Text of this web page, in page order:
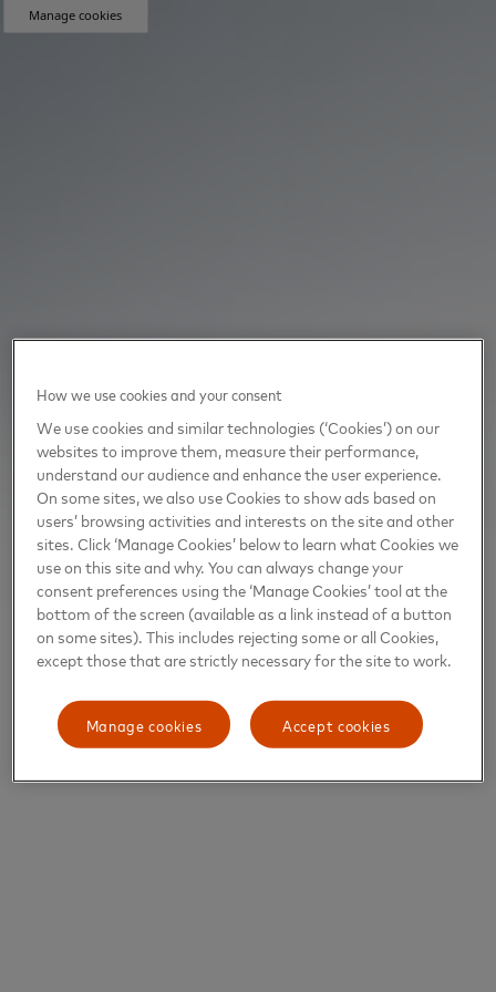
Manage cookies
How we use cookies and your consent
We use cookies and similar technologies (‘Cookies’) on our
websites to improve them, measure their performance,
understand our audience and enhance the user experience.
On some sites, we also use Cookies to show ads based on
users’ browsing activities and interests on the site and other
sites. Click ‘Manage Cookies’ below to learn what Cookies we
use on this site and why. You can always change your
consent preferences using the ‘Manage Cookies’ tool at the
bottom of the screen (available as a link instead of a button
on some sites). This includes rejecting some or all Cookies,
except those that are strictly necessary for the site to work.
Manage cookies Accept cookies